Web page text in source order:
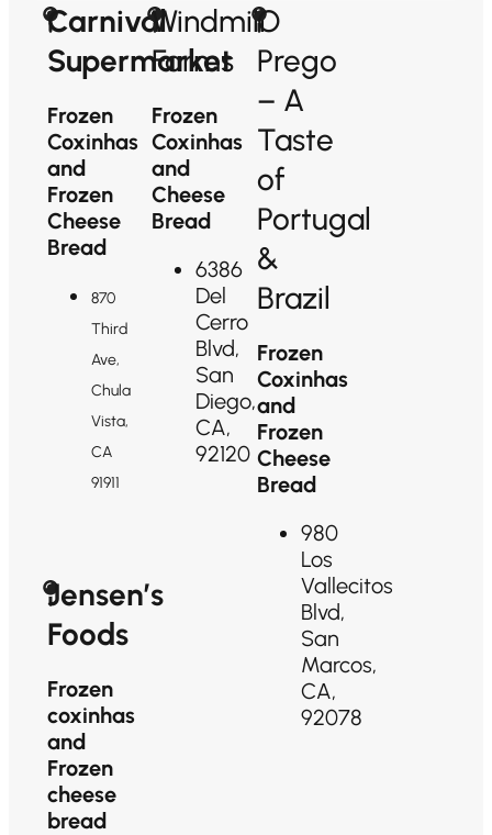
Carnival
Supermarket
Frozen
Coxinhas
and
Frozen
Cheese
Bread
870
Third
Ave,
Chula
Vista,
CA
91911
Jensen’s
Foods
Frozen
coxinhas
and
Frozen
cheese
bread
Windmill
Farms
Frozen
Coxinhas
and
Cheese
Bread
6386
Del
Cerro
Blvd,
San
Diego,
CA,
92120
O
Prego
– A
Taste
of
Portugal
&
Brazil
Frozen
Coxinhas
and
Frozen
Cheese
Bread
980
Los
Vallecitos
Blvd,
San
Marcos,
CA,
92078